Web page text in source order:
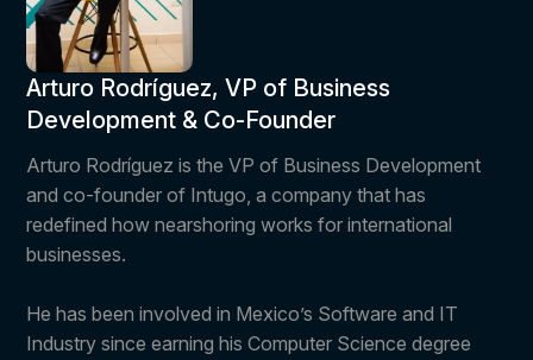
Arturo Rodríguez, VP of Business
Development & Co-Founder
Arturo Rodríguez is the VP of Business Development
and co-founder of Intugo, a company that has
redefined how nearshoring works for international
businesses.
He has been involved in Mexico’s Software and IT
Industry since earning his Computer Science degree